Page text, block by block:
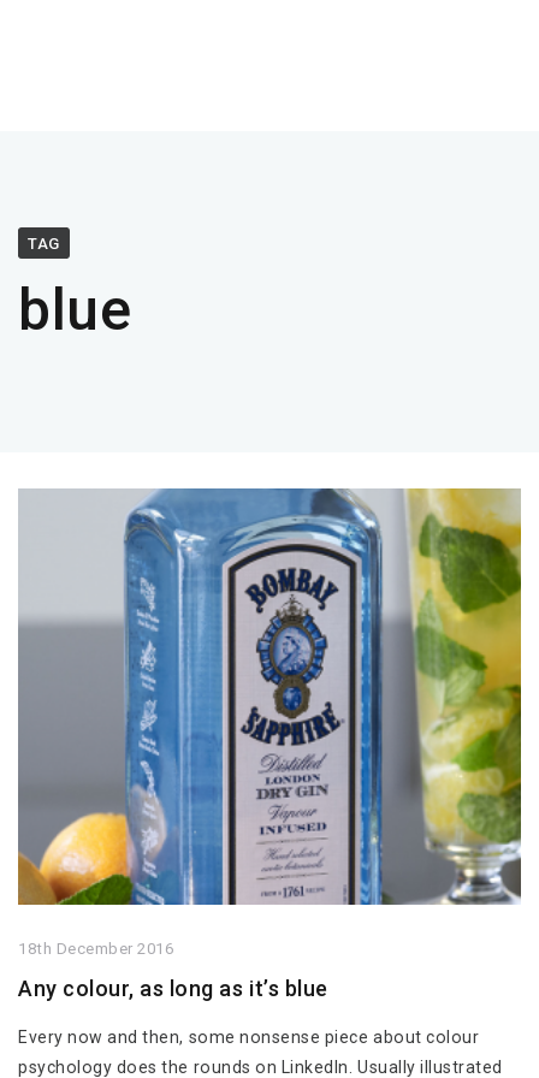
TAG
blue
18th December 2016
Any colour, as long as it’s blue
Every now and then, some nonsense piece about colour
psychology does the rounds on LinkedIn. Usually illustrated